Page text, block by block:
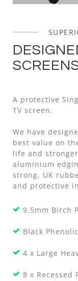
A protective
TV screen.
We have
best value on
life and
aluminium
strong, UK
and protective
9.5mm Birch
Black
4 x Large
8 x Recessed